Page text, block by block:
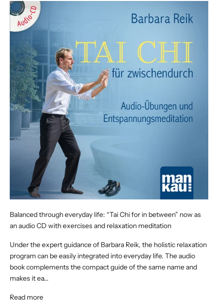
Balanced through everyday life: “Tai Chi for in between” now as
an audio CD with exercises and relaxation meditation
Under the expert guidance of Barbara Reik, the holistic relaxation
program can be easily integrated into everyday life. The audio
book complements the compact guide of the same name and
makes it ea...
Read more